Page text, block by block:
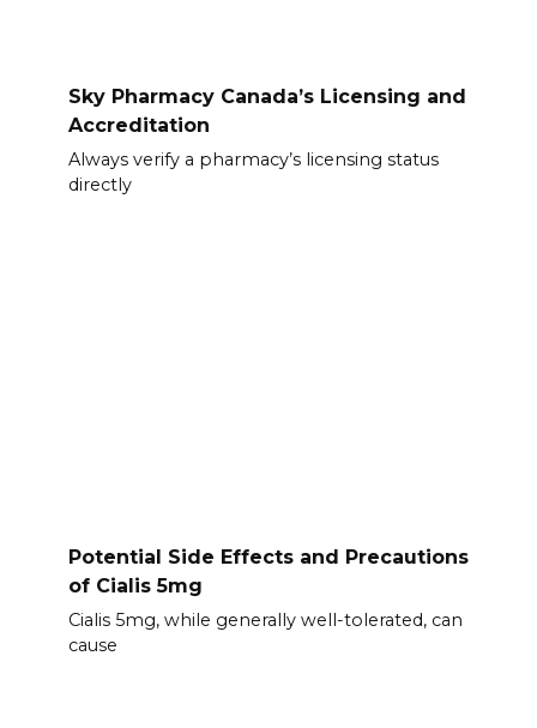
Sky Pharmacy Canada’s Licensing and
Accreditation
Always verify a pharmacy’s licensing status
directly
Potential Side Effects and Precautions
of Cialis 5mg
Cialis 5mg, while generally well-tolerated, can
cause